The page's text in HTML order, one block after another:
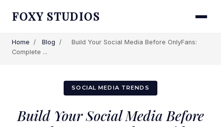
FOXY STUDIOS
Home / Blog /
Build Your Social Media Before OnlyFans:
Complete ...
SOCIAL MEDIA TRENDS
Build Your Social Media Before